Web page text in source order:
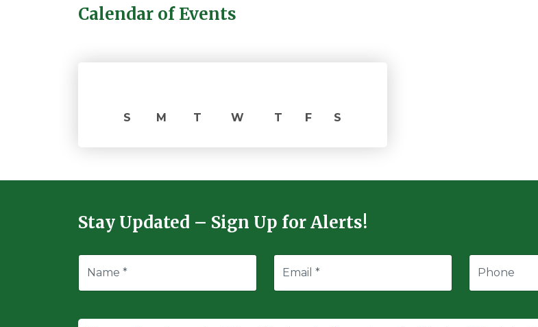
Calendar of Events
S M T W T F S
Stay Updated – Sign Up for Alerts!